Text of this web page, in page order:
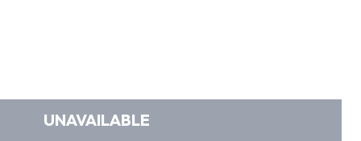
UNAVAILABLE